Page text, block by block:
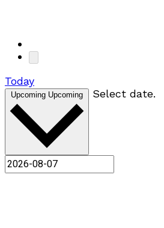
Today
Upcoming Upcoming Select date.